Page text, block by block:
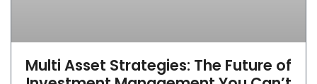
Multi Asset Strategies: The Future of